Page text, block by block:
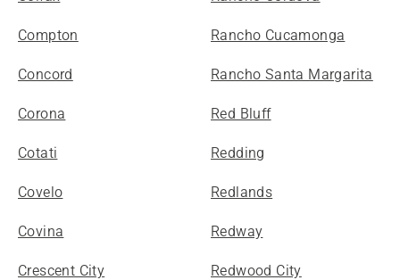
Compton
Concord
Corona
Cotati
Covelo
Covina
Crescent City
Rancho Cucamonga
Rancho Santa Margarita
Red Bluff
Redding
Redlands
Redway
Redwood City